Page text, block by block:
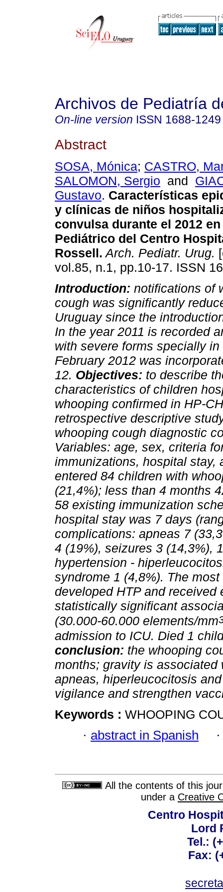
Archivos de Pediatría
On-line version ISSN 1688-1249
Abstract
SOSA, Mónica; CASTRO,
SALOMON, Sergio and
Gustavo. Características
y clínicas de niños
convulsa durante el 2012
Pediátrico del Centro
Rossell. Arch. Pediatr. Urug.
vol.85, n.1, pp.10-17. ISSN
Introduction: notifications of
cough was significantly
Uruguay since the
In the year 2011 is recorded
with severe forms specially
February 2012 was
12. Objectives: to describe
characteristics of children
whooping confirmed in HP-
retrospective descriptive
whooping cough diagnostic
Variables: age, sex, criteria
immunizations, hospital
entered 84 children with
(21,4%); less than 4 months
58 existing immunization
hospital stay was 7 days
complications: apneas 7
4 (19%), seizures 3 (14,3%),
hypertension -
syndrome 1 (4,8%). The
developed HTP and
statistically significant
(30.000-60.000 elements/mm
admission to ICU. Died 1
conclusion: the whooping
months; gravity is associated
apneas, hiperleucocitosis
vigilance and strengthen
Keywords : WHOOPING
· abstract in Spanish
All the contents of this
under a Creative
Centro
Lord
Tel.:
Fax: